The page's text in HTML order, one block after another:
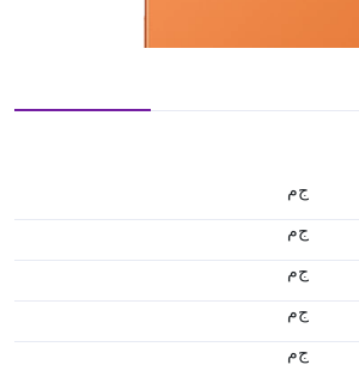
ج.م
ج.م
ج.م
ج.م
ج.م